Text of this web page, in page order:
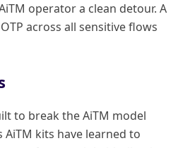
operator a clean detour. A
across all sensitive flows
to break the AiTM model
kits have learned to